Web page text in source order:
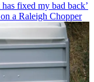
fixed my bad back’
a Raleigh Chopper